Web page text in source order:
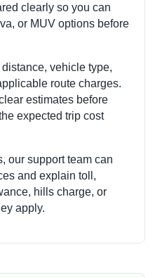
clearly so you can
or MUV options before
vehicle type,
route charges.
estimates before
expected trip cost
our support team can
and explain toll,
hills charge, or
apply.